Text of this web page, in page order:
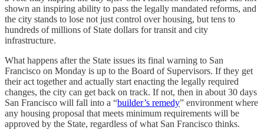
shown an inspiring ability to pass the legally mandated reforms, and
the city stands to lose not just control over housing, but tens to
hundreds of millions of State dollars for transit and city
infrastructure.
What happens after the State issues its final warning to San
Francisco on Monday is up to the Board of Supervisors. If they get
their act together and actually start enacting the legally required
changes, the city can get back on track. If not, then in about 30 days
San Francisco will fall into a “builder’s remedy” environment where
any housing proposal that meets minimum requirements will be
approved by the State, regardless of what San Francisco thinks.